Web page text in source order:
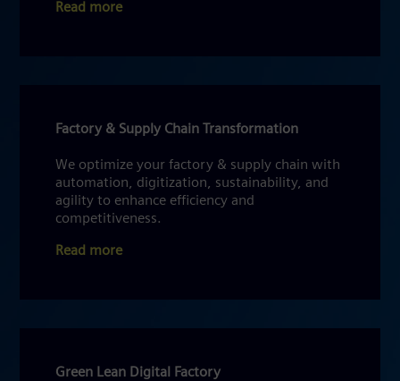
Read more
Factory & Supply Chain Transformation
We optimize your factory & supply chain with
automation, digitization, sustainability, and
agility to enhance efficiency and
competitiveness.
Read more
Green Lean Digital Factory